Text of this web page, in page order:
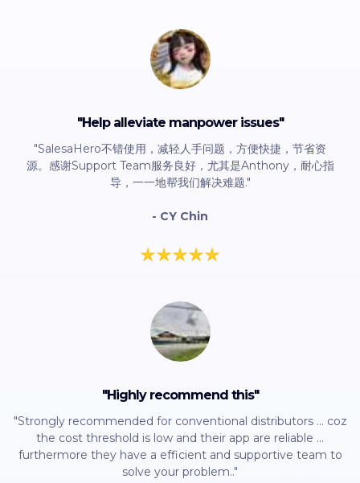
"Help alleviate manpower issues"
"SalesaHero不错使用，减轻人手问题，方便快捷，节省资
源。感谢Support Team服务良好，尤其是Anthony，耐心指
导，一一地帮我们解决难题."
- CY Chin
"Highly recommend this"
"Strongly recommended for conventional distributors ... coz
the cost threshold is low and their app are reliable ...
furthermore they have a efficient and supportive team to
solve your problem.."